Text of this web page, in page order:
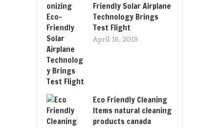
Friendly Solar Airplane
Technology Brings
Test Flight
April 16, 2019
Eco Friendly Cleaning
Items natural cleaning
products canada